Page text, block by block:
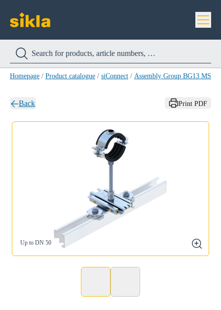
Homepage / Product catalogue / siConnect / Assembly Group BG13 MS
Back Print PDF
Up to DN 50
zoom